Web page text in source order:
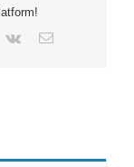
Vk Email